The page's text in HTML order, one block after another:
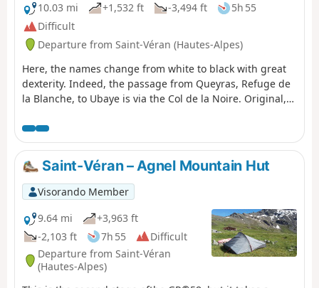
10.03 mi
+1,532 ft -3,494 ft
5h 55
Difficult
Departure from Saint-Véran (Hautes-Alpes)
Here, the names change from white to black with great
dexterity. Indeed, the passage from Queyras, Refuge de
la Blanche, to Ubaye is via the Col de la Noire. Original,
Saint-Véran – Agnel Mountain Hut
Visorando Member
9.64 mi
+3,963 ft
-2,103 ft
7h 55
Difficult
Departure from Saint-Véran
(Hautes-Alpes)